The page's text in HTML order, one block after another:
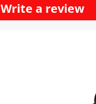
Write a review